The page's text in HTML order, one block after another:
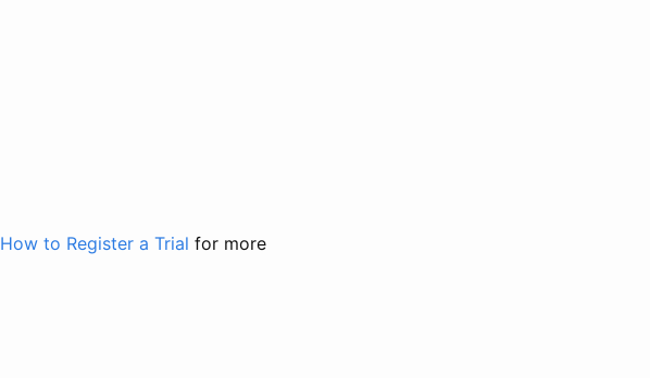
How to Register a Trial for more